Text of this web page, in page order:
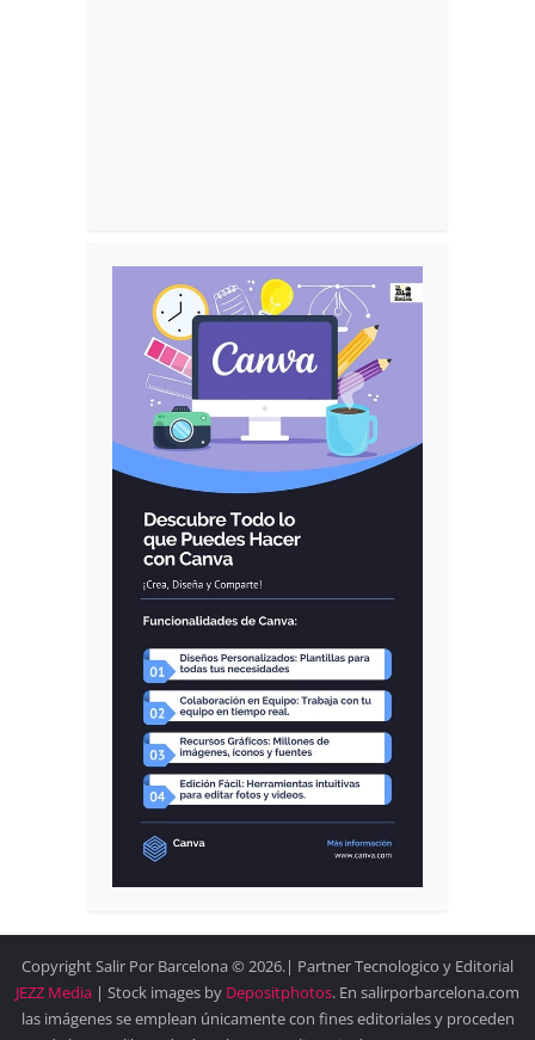
Copyright Salir Por Barcelona © 2026.| Partner Tecnologico y Editorial
JEZZ Media | Stock images by Depositphotos. En salirporbarcelona.com
las imágenes se emplean únicamente con fines editoriales y proceden